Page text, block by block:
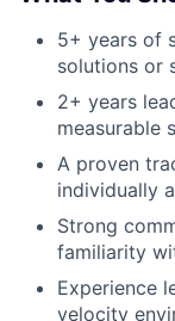
5+ years of
solutions or
2+ years
measurable
A proven
individually
Strong
familiarity
Experience
velocity